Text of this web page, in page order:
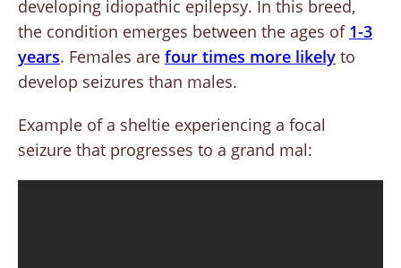
developing idiopathic epilepsy. In this breed,
the condition emerges between the ages of 1-3
years. Females are four times more likely to
develop seizures than males.
Example of a sheltie experiencing a focal
seizure that progresses to a grand mal: